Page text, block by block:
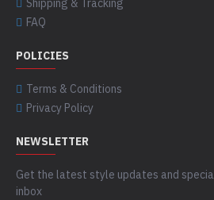
Shipping & Tracking
FAQ
POLICIES
Terms & Conditions
Privacy Policy
NEWSLETTER
Get the latest style updates and
inbox